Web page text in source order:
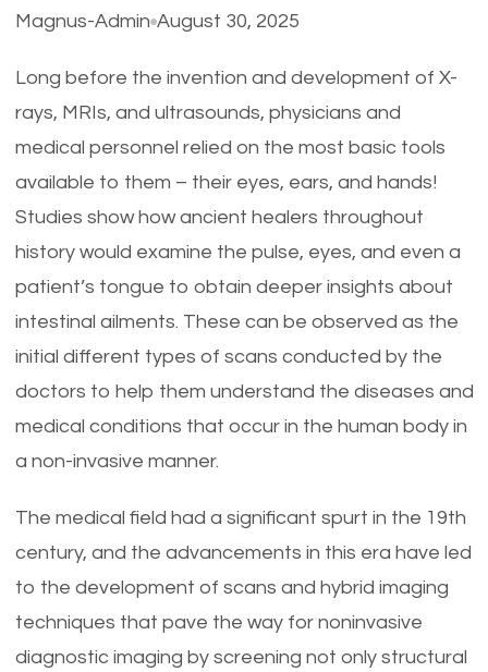
Magnus-Admin August 30, 2025
Long before the invention and development of X-
rays, MRIs, and ultrasounds, physicians and
medical personnel relied on the most basic tools
available to them – their eyes, ears, and hands!
Studies show how ancient healers throughout
history would examine the pulse, eyes, and even a
patient’s tongue to obtain deeper insights about
intestinal ailments. These can be observed as the
initial different types of scans conducted by the
doctors to help them understand the diseases and
medical conditions that occur in the human body in
a non-invasive manner.
The medical field had a significant spurt in the 19th
century, and the advancements in this era have led
to the development of scans and hybrid imaging
techniques that pave the way for noninvasive
diagnostic imaging by screening not only structural